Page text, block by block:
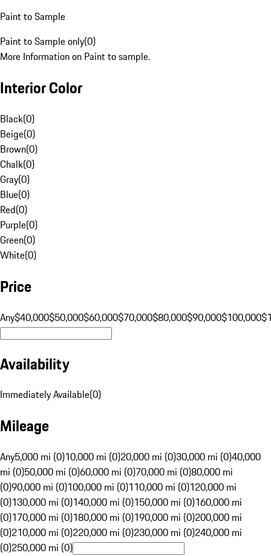
Paint to Sample
Paint to Sample only(0)
More Information on Paint to sample.
Interior Color
Black(0)
Beige(0)
Brown(0)
Chalk(0)
Gray(0)
Blue(0)
Red(0)
Purple(0)
Green(0)
White(0)
Price
Any$40,000$50,000$60,000$70,000$80,000$90,000$100,000
Availability
Immediately Available(0)
Mileage
Any5,000 mi (0)10,000 mi (0)20,000 mi (0)30,000 mi (0)40,000
mi (0)50,000 mi (0)60,000 mi (0)70,000 mi (0)80,000 mi
(0)90,000 mi (0)100,000 mi (0)110,000 mi (0)120,000 mi
(0)130,000 mi (0)140,000 mi (0)150,000 mi (0)160,000 mi
(0)170,000 mi (0)180,000 mi (0)190,000 mi (0)200,000 mi
(0)210,000 mi (0)220,000 mi (0)230,000 mi (0)240,000 mi
(0)250,000 mi (0)